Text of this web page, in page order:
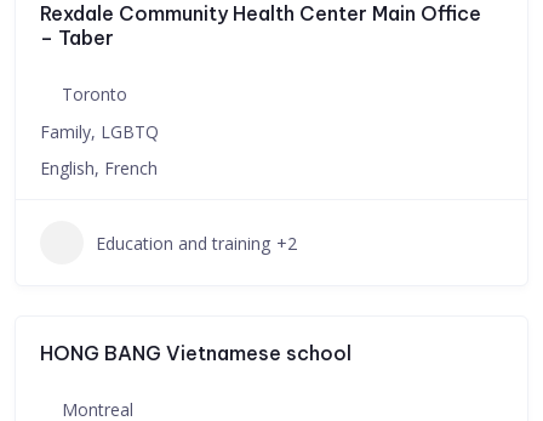
Rexdale Community Health Center Main Office
– Taber
Toronto
Family, LGBTQ
English, French
Education and training +2
HONG BANG Vietnamese school
Montreal